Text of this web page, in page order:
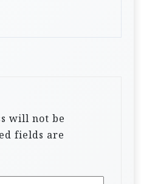
will not be
fields are